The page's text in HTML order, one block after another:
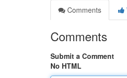
Comments
Comments
Submit a Comment
No HTML